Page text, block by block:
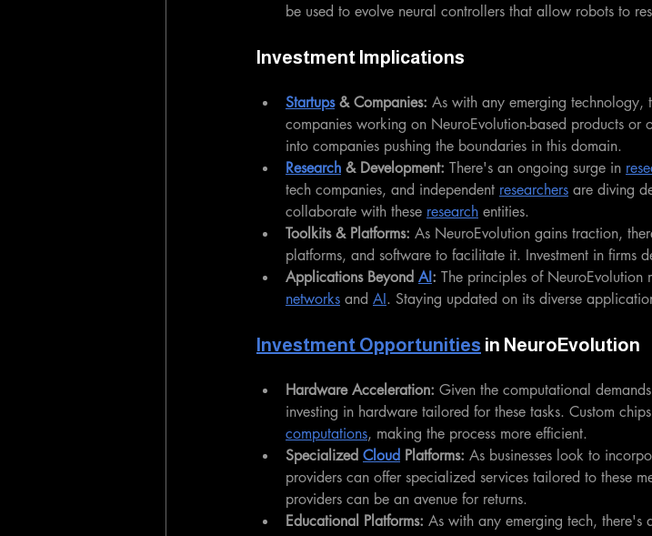
be used to evolve neural controllers that allow robots to
Investment Implications
Startups & Companies: As with any emerging technology,
companies working on NeuroEvolution-based products or
into companies pushing the boundaries in this domain.
Research & Development: There's an ongoing surge in
tech companies, and independent researchers are diving
collaborate with these research entities.
Toolkits & Platforms: As NeuroEvolution gains traction,
platforms, and software to facilitate it. Investment in firms
Applications Beyond AI: The principles of
networks and AI. Staying updated on its diverse
Investment Opportunities in NeuroEvolution
Hardware Acceleration: Given the computational
investing in hardware tailored for these tasks. Custom
computations, making the process more efficient.
Specialized Cloud Platforms: As businesses look to
providers can offer specialized services tailored to these
providers can be an avenue for returns.
Educational Platforms: As with any emerging tech, there's